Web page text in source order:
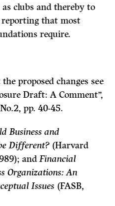
clubs and thereby to
reporting that most
require.
proposed changes see
Draft: A Comment”,
No.2, pp. 40-45.
Business and
Different? (Harvard
andFinancial
Organizations: An
Issues (FASB,